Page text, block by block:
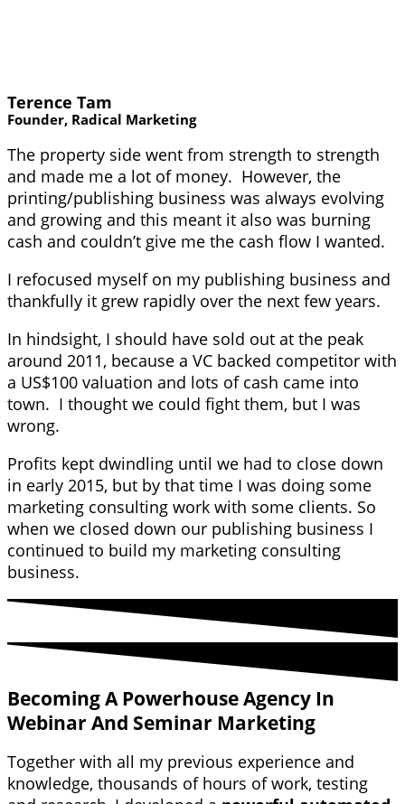
Terence Tam
Founder, Radical Marketing
The property side went from strength to strength
and made me a lot of money. However, the
printing/publishing business was always evolving
and growing and this meant it also was burning
cash and couldn’t give me the cash flow I wanted.
I refocused myself on my publishing business and
thankfully it grew rapidly over the next few years.
In hindsight, I should have sold out at the peak
around 2011, because a VC backed competitor with
a US$100 valuation and lots of cash came into
town. I thought we could fight them, but I was
wrong.
Profits kept dwindling until we had to close down
in early 2015, but by that time I was doing some
marketing consulting work with some clients. So
when we closed down our publishing business I
continued to build my marketing consulting
business.
Becoming A Powerhouse Agency In
Webinar And Seminar Marketing
Together with all my previous experience and
knowledge, thousands of hours of work, testing